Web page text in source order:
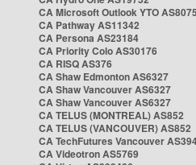
CA Microsoft Outlook YTO AS8075
CA Pathway AS11342
CA Persona AS23184
CA Priority Colo AS30176
CA RISQ AS376
CA Shaw Edmonton AS6327
CA Shaw Vancouver AS6327
CA Shaw Vancouver AS6327
CA TELUS (MONTREAL) AS852
CA TELUS (VANCOUVER) AS852
CA TechFutures Vancouver
CA Videotron AS5769